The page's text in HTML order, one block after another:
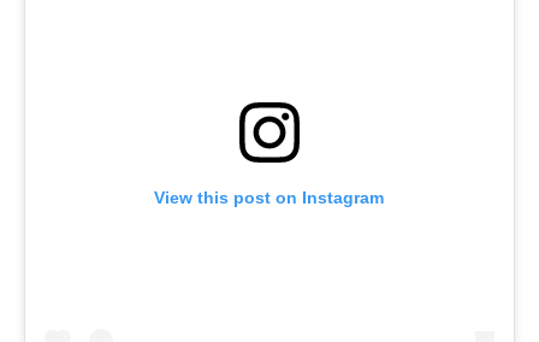
View this post on Instagram